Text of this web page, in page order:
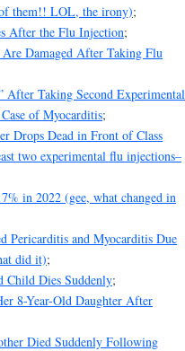
them!! LOL, the irony);
After the Flu Injection;
Damaged After Taking Flu
Taking Second Experimental
of Myocarditis;
Drops Dead in Front of Class
two experimental flu injections–
in 2022 (gee, what changed in
Pericarditis and Myocarditis Due
did it);
Child Dies Suddenly;
8-Year-Old Daughter After
Died Suddenly Following